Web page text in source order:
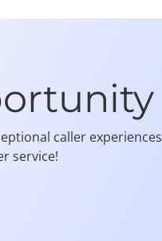
caller experiences
service!